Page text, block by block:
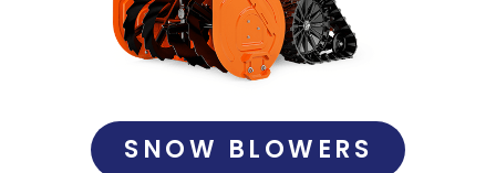
SNOW BLOWERS